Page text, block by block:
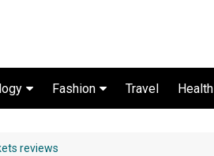
Fashion Travel Health
reviews